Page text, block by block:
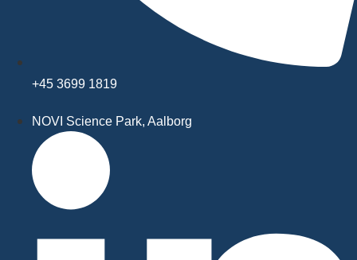
+45 3699 1819
NOVI Science Park, Aalborg